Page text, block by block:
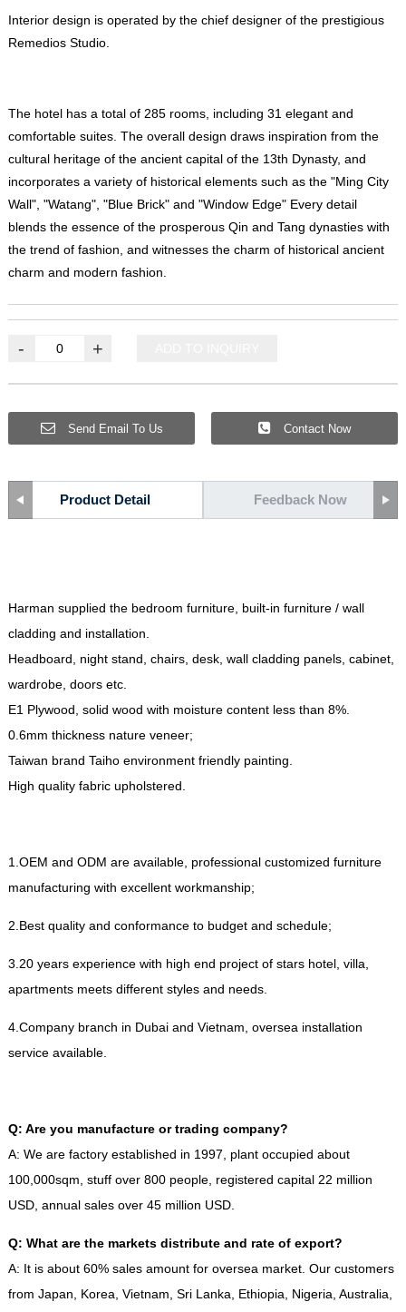
Interior design is operated by the chief designer of the prestigious
Remedios Studio.
The hotel has a total of 285 rooms, including 31 elegant and
comfortable suites. The overall design draws inspiration from the
cultural heritage of the ancient capital of the 13th Dynasty, and
incorporates a variety of historical elements such as the "Ming City
Wall", "Watang", "Blue Brick" and "Window Edge" Every detail
blends the essence of the prosperous Qin and Tang dynasties with
the trend of fashion, and witnesses the charm of historical ancient
charm and modern fashion.
- +
Send Email To Us Contact Now
Product Detail Feedback Now
Harman supplied the bedroom furniture, built-in furniture / wall
cladding and installation.
Headboard, night stand, chairs, desk, wall cladding panels, cabinet,
wardrobe, doors etc.
E1 Plywood, solid wood with moisture content less than 8%.
0.6mm thickness nature veneer;
Taiwan brand Taiho environment friendly painting.
High quality fabric upholstered.
1.OEM and ODM are available, professional customized furniture
manufacturing with excellent workmanship;
2.Best quality and conformance to budget and schedule;
3.20 years experience with high end project of stars hotel, villa,
apartments meets different styles and needs.
4.Company branch in Dubai and Vietnam, oversea installation
service available.
Q: Are you manufacture or trading company?
A: We are factory established in 1997, plant occupied about
100,000sqm, stuff over 800 people, registered capital 22 million
USD, annual sales over 45 million USD.
Q: What are the markets distribute and rate of export?
A: It is about 60% sales amount for oversea market. Our customers
from Japan, Korea, Vietnam, Sri Lanka, Ethiopia, Nigeria, Australia,